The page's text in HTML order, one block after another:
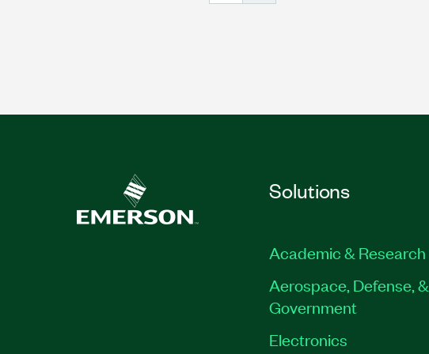
Solutions
Academic & Research
Aerospace, Defense, &
Government
Electronics